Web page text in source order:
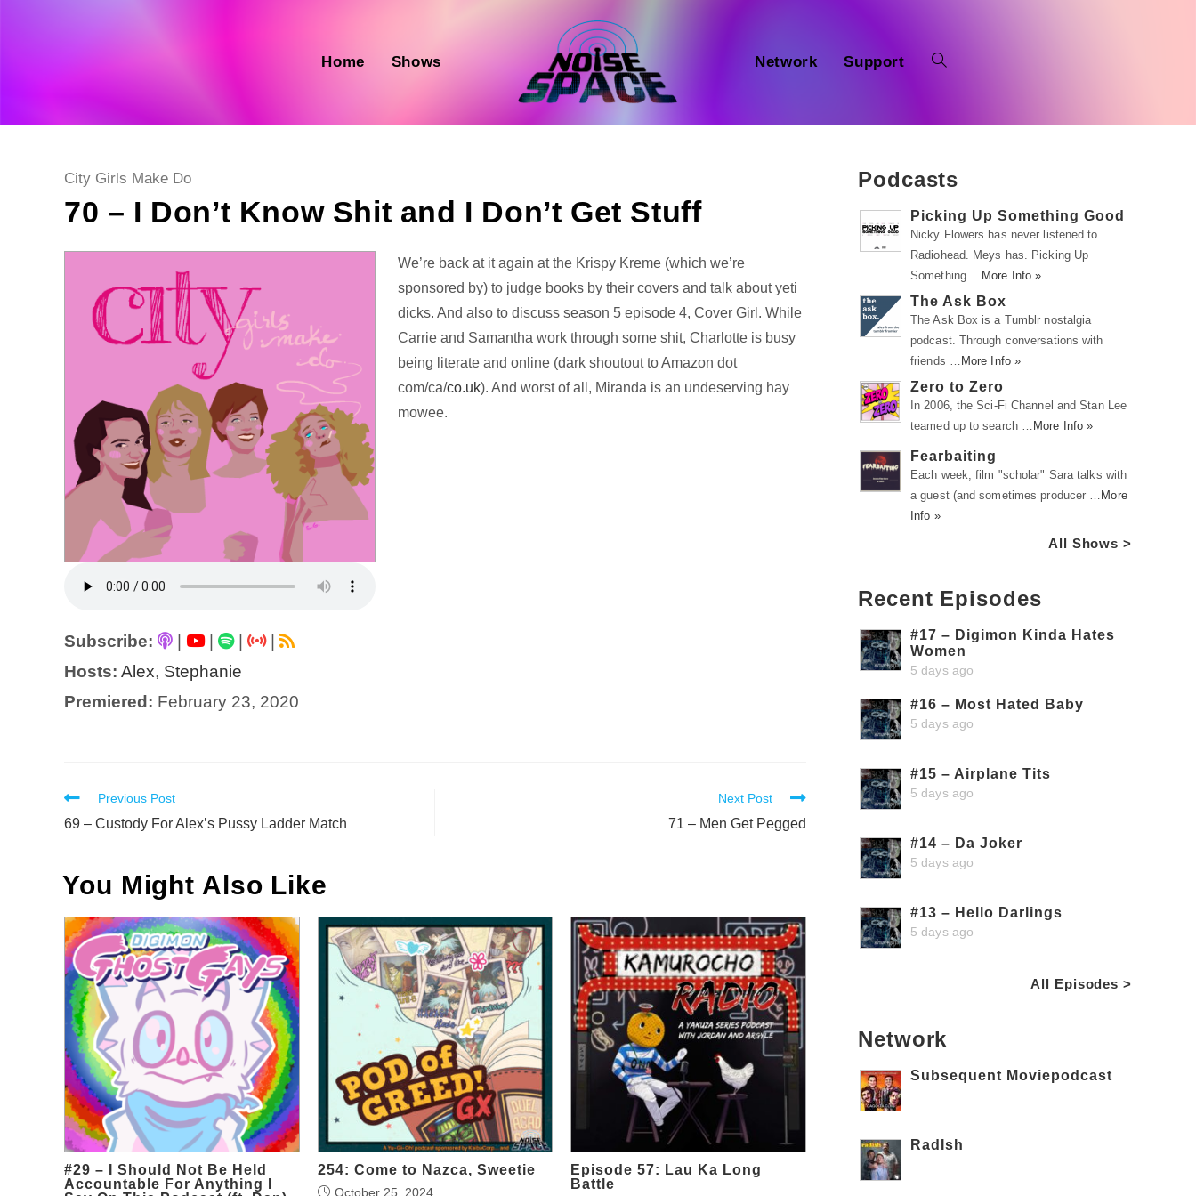
Home Shows Network Support
Post
City Girls Make Do
70 – I Don’t Know Shit and I Don’t Get Stuff
Subscribe: | |
|
Hosts: Alex, Stephanie
Premiered: February 23, 2020
Audio
Player
We’re back at it again at the Krispy Kreme (which we’re
sponsored by) to judge books by their covers and talk about yeti
dicks. And also to discuss season 5 episode 4, Cover Girl. While
Carrie and Samantha work through some shit, Charlotte is busy
being literate and online (dark shoutout to Amazon dot
com/ca/co.uk). And worst of all, Miranda is an undeserving hay
mowee.
Read
more
Previous Post
69 – Custody For Alex’s Pussy Ladder Match
Next Post
71 – Men Get Pegged
You Might Also Like
#29 – I Should Not Be Held
Accountable For Anything I
254: Come to Nazca, Sweetie
October 25, 2024
Episode 57: Lau Ka Long
Battle
Podcasts
Picking Up Something Good
Nicky Flowers has never listened to
Radiohead. Meys has. Picking Up
Something … More Info »
The Ask Box
The Ask Box is a Tumblr nostalgia
podcast. Through conversations with
friends … More Info »
Zero to Zero
In 2006, the Sci-Fi Channel and Stan Lee
teamed up to search … More Info »
Fearbaiting
Each week, film "scholar" Sara talks with
a guest (and sometimes producer … More
Info »
All Shows >
Recent Episodes
#17 – Digimon Kinda Hates
Women
5 days ago
#16 – Most Hated Baby
5 days ago
#15 – Airplane Tits
5 days ago
#14 – Da Joker
5 days ago
#13 – Hello Darlings
5 days ago
All Episodes >
Network
Subsequent Moviepodcast
RadIsh